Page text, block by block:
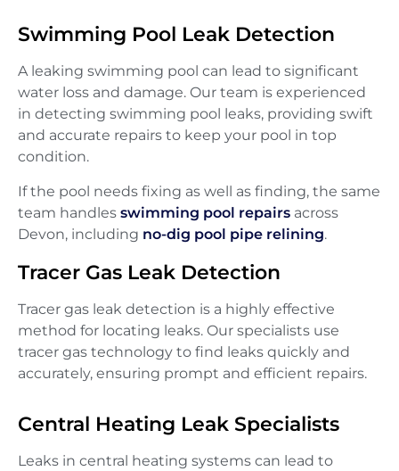
Swimming Pool Leak Detection
A leaking swimming pool can lead to significant
water loss and damage. Our team is experienced
in detecting swimming pool leaks, providing swift
and accurate repairs to keep your pool in top
condition.
If the pool needs fixing as well as finding, the same
team handles swimming pool repairs across
Devon, including no-dig pool pipe relining.
Tracer Gas Leak Detection
Tracer gas leak detection is a highly effective
method for locating leaks. Our specialists use
tracer gas technology to find leaks quickly and
accurately, ensuring prompt and efficient repairs.
Central Heating Leak Specialists
Leaks in central heating systems can lead to